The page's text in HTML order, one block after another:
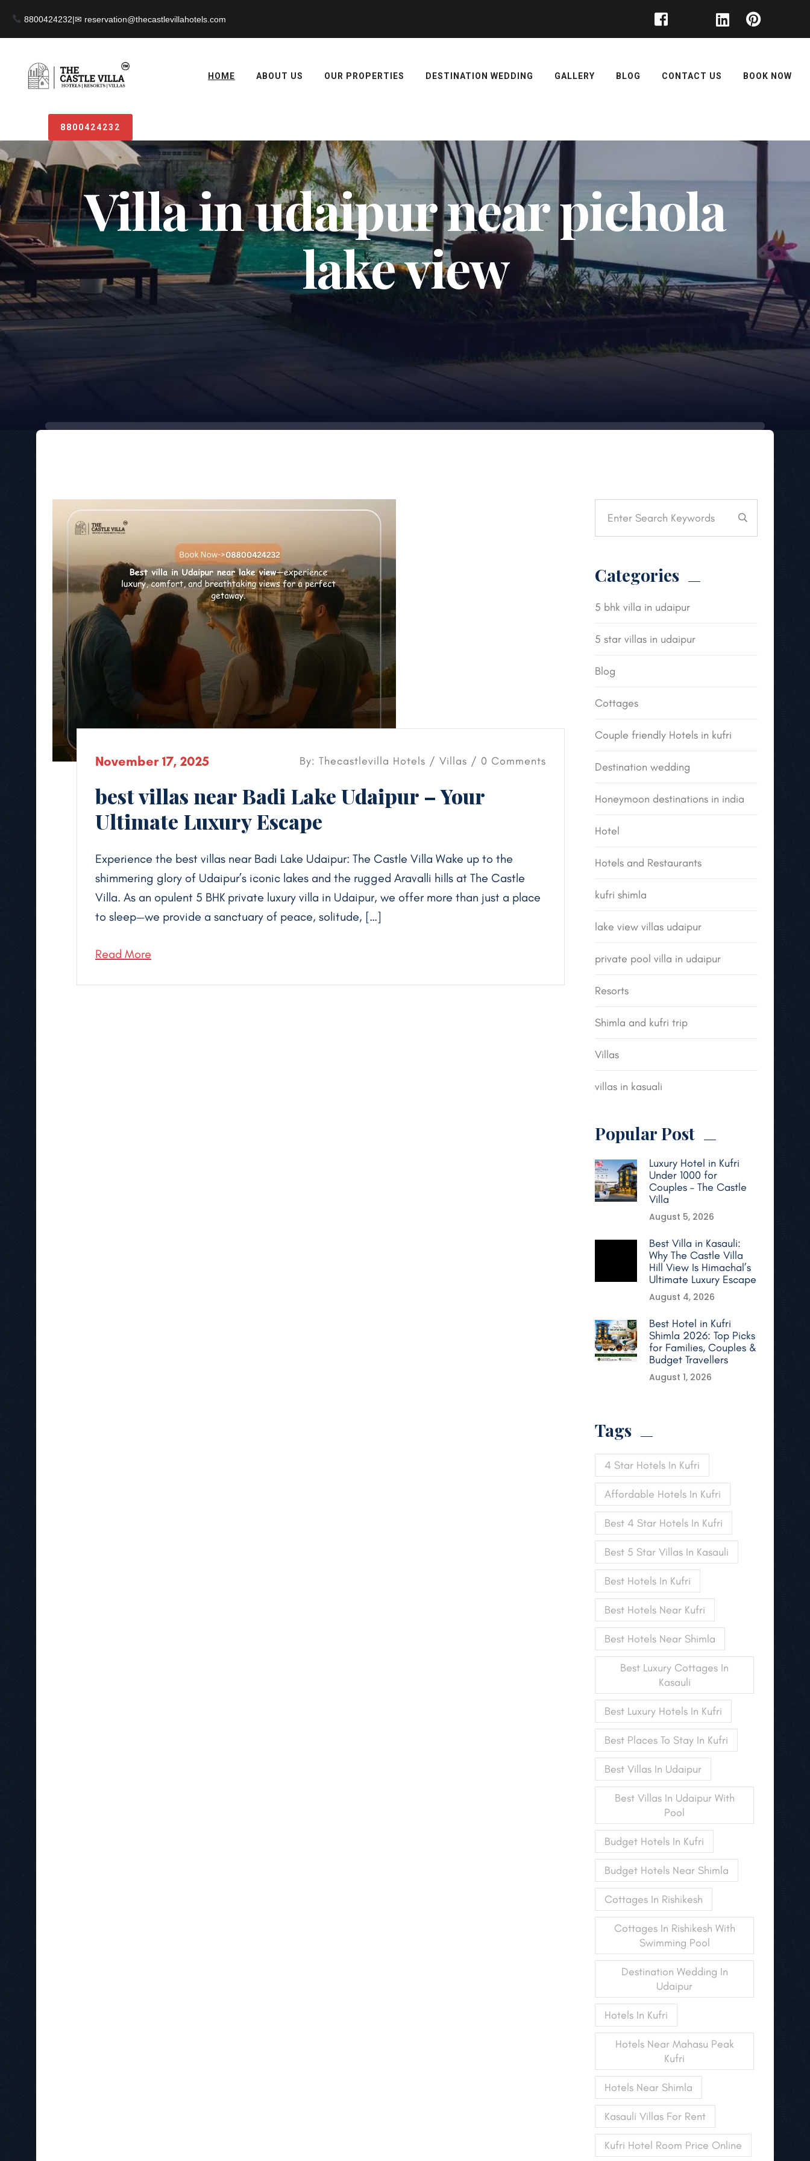
8800424232|
HOME ABOUT US OUR PROPERTIES DESTINATION WEDDING GALLERY BLOG CONTACT US BOOK NOW
8800424232
Villa in udaipur near pichola
lake view
November 17, 2025 By: Thecastlevilla Hotels / Villas / 0 Comments
best villas near Badi Lake Udaipur – Your
Ultimate Luxury Escape
Experience the best villas near Badi Lake Udaipur: The Castle Villa Wake up to the
shimmering glory of Udaipur’s iconic lakes and the rugged Aravalli hills at The Castle
Villa. As an opulent 5 BHK private luxury villa in Udaipur, we offer more than just a place
to sleep—we provide a sanctuary of peace, solitude, […]
Read More
Categories
5 bhk villa in udaipur
5 star villas in udaipur
Blog
Cottages
Couple friendly Hotels in kufri
Destination wedding
Honeymoon destinations in india
Hotel
Hotels and Restaurants
kufri shimla
lake view villas udaipur
private pool villa in udaipur
Resorts
Shimla and kufri trip
Villas
villas in kasuali
Popular Post
Luxury Hotel in Kufri
Under 1000 for
Couples – The Castle
Villa
August 5, 2026
Best Villa in Kasauli:
Why The Castle Villa
Hill View Is Himachal’s
Ultimate Luxury Escape
August 4, 2026
Best Hotel in Kufri
Shimla 2026: Top Picks
for Families, Couples &
Budget Travellers
August 1, 2026
Tags
4 Star Hotels In Kufri
Affordable Hotels In Kufri
Best 4 Star Hotels In Kufri
Best 5 Star Villas In Kasauli
Best Hotels In Kufri
Best Hotels Near Kufri
Best Hotels Near Shimla
Best Luxury Cottages In
Kasauli
Best Luxury Hotels In Kufri
Best Places To Stay In Kufri
Best Villas In Udaipur
Best Villas In Udaipur With
Pool
Budget Hotels In Kufri
Budget Hotels Near Shimla
Cottages In Rishikesh
Cottages In Rishikesh With
Swimming Pool
Destination Wedding In
Udaipur
Hotels In Kufri
Hotels Near Mahasu Peak
Kufri
Hotels Near Shimla
Kasauli Villas For Rent
Kufri Hotel Room Price Online